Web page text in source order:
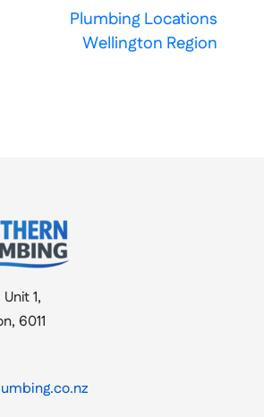
Plumbing Locations
Wellington Region
1,
6011